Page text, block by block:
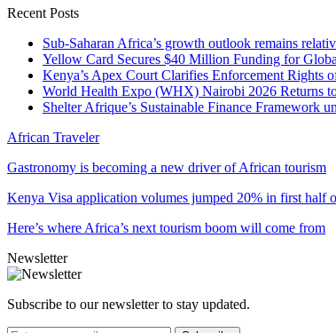
Recent Posts
Sub-Saharan Africa’s growth outlook remains
Yellow Card Secures $40 Million Funding for
Kenya’s Apex Court Clarifies Enforcement Rights
World Health Expo (WHX) Nairobi 2026 Returns
Shelter Afrique’s Sustainable Finance Framework
African Traveler
Gastronomy is becoming a new driver of African tourism
Kenya Visa application volumes jumped 20% in first half
Here’s where Africa’s next tourism boom will come from
Newsletter
Subscribe to our newsletter to stay updated.